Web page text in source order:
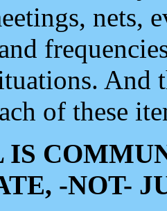
nets,
And
of these
IS
-NOT-